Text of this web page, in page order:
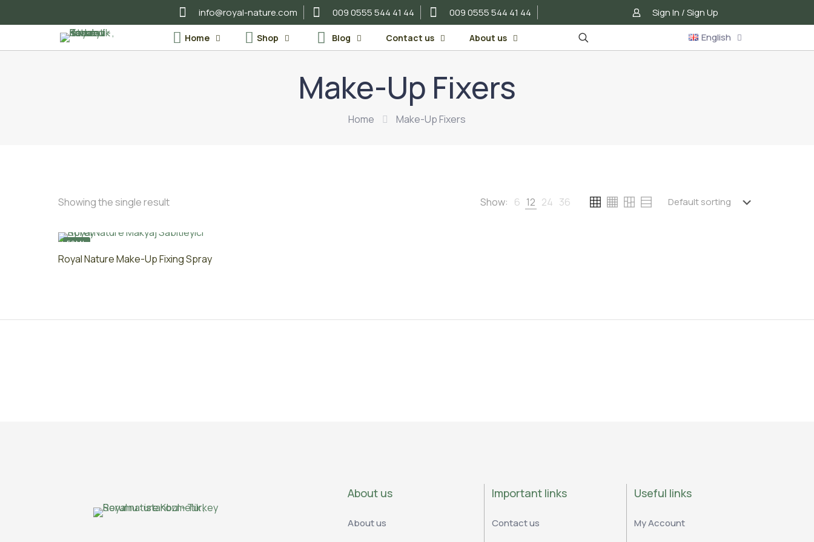
info@royal-nature.com 009 0555 544 41 44 009 0555 544 41 44 Sign In / Sign Up
Home Shop Blog Contact us About us English
Make-Up Fixers
Home Make-Up Fixers
Showing the single result Show: 6 12 24 36
50ML
Royal Nature Make-Up Fixing Spray
About us
About us
Important links
Contact us
Useful links
My Account